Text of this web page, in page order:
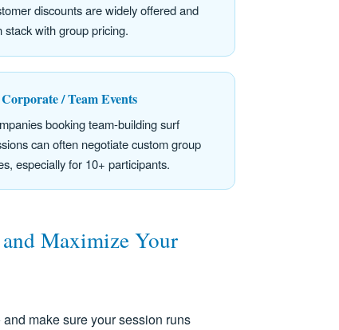
discounts are widely offered and
stack with group pricing.
Corporate / Team Events
booking team-building surf
can often negotiate custom group
especially for 10+ participants.
Maximize Your
make sure your session runs